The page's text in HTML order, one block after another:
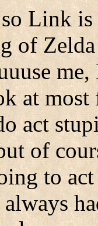
Link is
of
at most
act
of
to